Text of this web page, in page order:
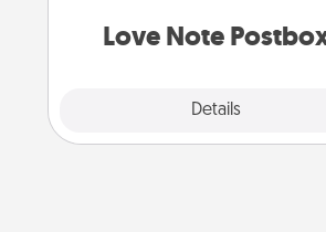
Love Note
Details